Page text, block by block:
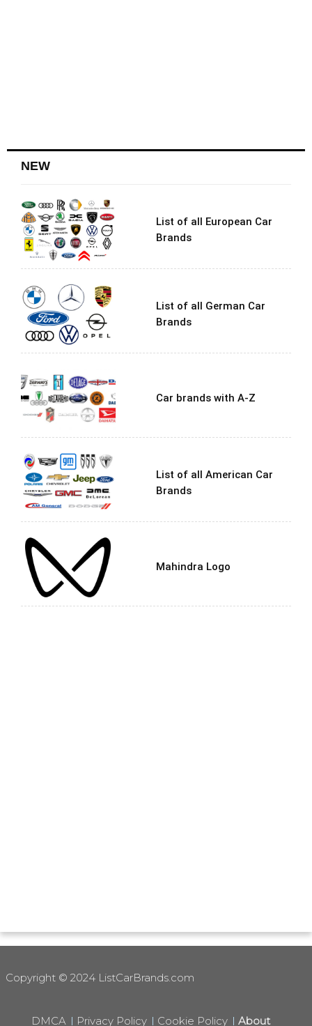
NEW
List of all European Car
Brands
List of all German Car
Brands
Car brands with A-Z
List of all American Car
Brands
Mahindra Logo
Copyright © 2024 ListCarBrands.com
DMCA Privacy Policy Cookie Policy About